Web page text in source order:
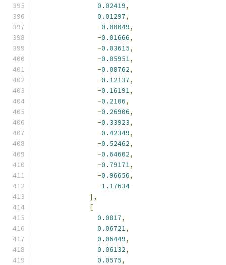
0.02419,
0.01297,
-0.00049,
-0.01666,
-0.03615,
-0.05951,
-0.08762,
-0.12137,
-0.16191,
-0.2106,
-0.26906,
-0.33923,
-0.42349,
-0.52462,
-0.64602,
-0.79171,
-0.96656,
-1.17634
],
[
0.0817,
0.06721,
0.06449,
0.06132,
0.0575,